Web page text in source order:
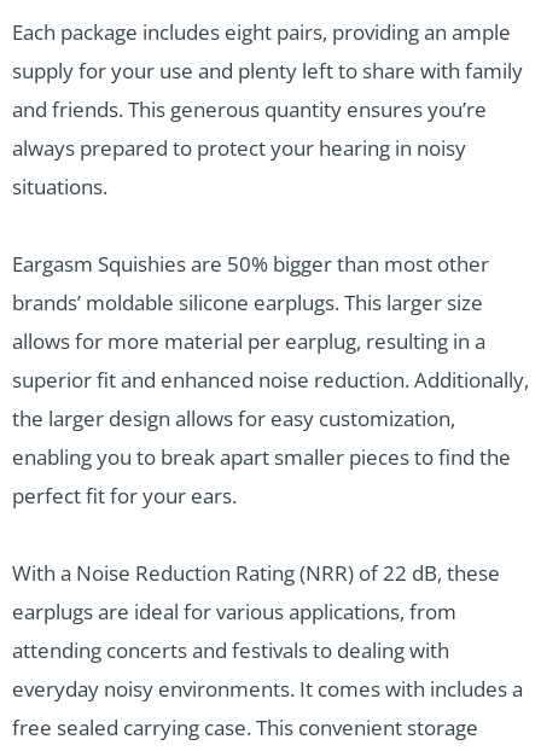
Each package includes eight pairs, providing an ample
supply for your use and plenty left to share with family
and friends. This generous quantity ensures you’re
always prepared to protect your hearing in noisy
situations.
Eargasm Squishies are 50% bigger than most other
brands’ moldable silicone earplugs. This larger size
allows for more material per earplug, resulting in a
superior fit and enhanced noise reduction. Additionally,
the larger design allows for easy customization,
enabling you to break apart smaller pieces to find the
perfect fit for your ears.
With a Noise Reduction Rating (NRR) of 22 dB, these
earplugs are ideal for various applications, from
attending concerts and festivals to dealing with
everyday noisy environments. It comes with includes a
free sealed carrying case. This convenient storage